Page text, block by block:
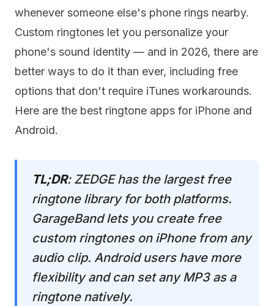
whenever someone else's phone rings nearby.
Custom ringtones let you personalize your
phone's sound identity — and in 2026, there are
better ways to do it than ever, including free
options that don't require iTunes workarounds.
Here are the best ringtone apps for iPhone and
Android.
TL;DR: ZEDGE has the largest free
ringtone library for both platforms.
GarageBand lets you create free
custom ringtones on iPhone from any
audio clip. Android users have more
flexibility and can set any MP3 as a
ringtone natively.